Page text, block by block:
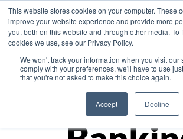
This website stores cookies on your computer. These
improve your website experience and provide more
you, both on this website and through other media. To
cookies we use, see our Privacy Policy.
We won't track your information when you visit our
comply with your preferences, we'll have to use
that you're not asked to make this choice again.
Accept Decline
Asia